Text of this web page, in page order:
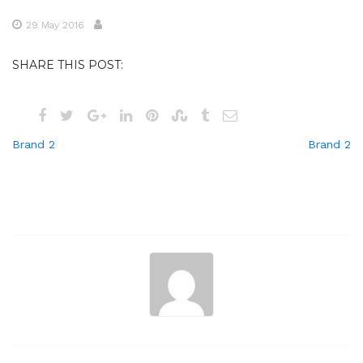
29 May 2016
SHARE THIS POST:
Post
Brand 2 Brand 2